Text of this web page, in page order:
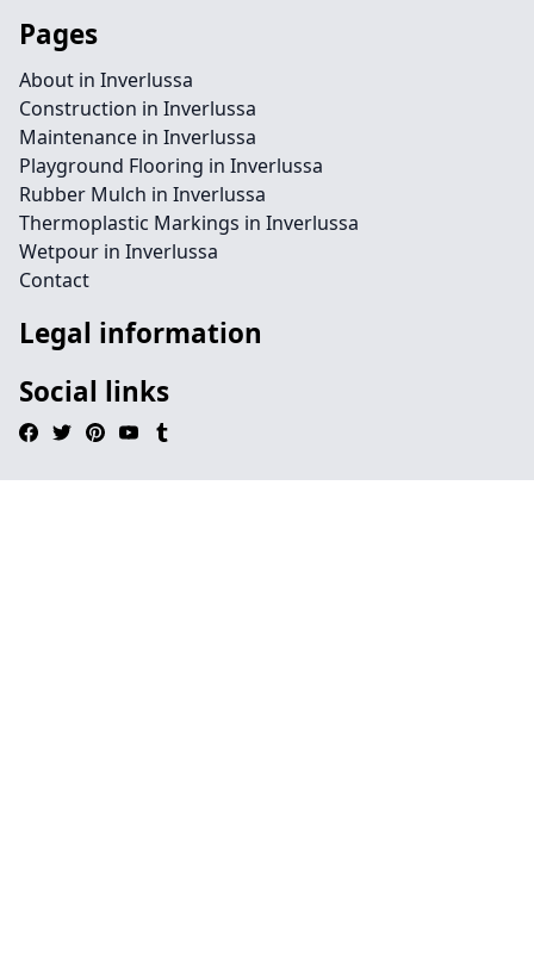
Pages
About in Inverlussa
Construction in Inverlussa
Maintenance in Inverlussa
Playground Flooring in Inverlussa
Rubber Mulch in Inverlussa
Thermoplastic Markings in Inverlussa
Wetpour in Inverlussa
Contact
Legal information
Social links